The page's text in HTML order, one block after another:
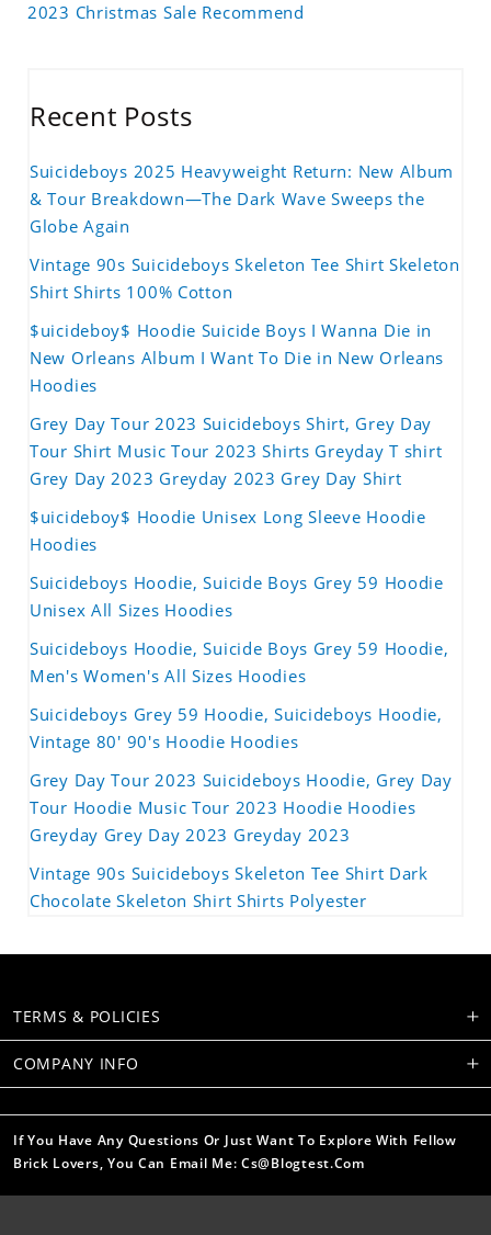
2023 Christmas Sale Recommend
Recent Posts
Suicideboys 2025 Heavyweight Return: New Album
& Tour Breakdown—The Dark Wave Sweeps the
Globe Again
Vintage 90s Suicideboys Skeleton Tee Shirt Skeleton
Shirt Shirts 100% Cotton
$uicideboy$ Hoodie Suicide Boys I Wanna Die in
New Orleans Album I Want To Die in New Orleans
Hoodies
Grey Day Tour 2023 Suicideboys Shirt, Grey Day
Tour Shirt Music Tour 2023 Shirts Greyday T shirt
Grey Day 2023 Greyday 2023 Grey Day Shirt
$uicideboy$ Hoodie Unisex Long Sleeve Hoodie
Hoodies
Suicideboys Hoodie, Suicide Boys Grey 59 Hoodie
Unisex All Sizes Hoodies
Suicideboys Hoodie, Suicide Boys Grey 59 Hoodie,
Men's Women's All Sizes Hoodies
Suicideboys Grey 59 Hoodie, Suicideboys Hoodie,
Vintage 80' 90's Hoodie Hoodies
Grey Day Tour 2023 Suicideboys Hoodie, Grey Day
Tour Hoodie Music Tour 2023 Hoodie Hoodies
Greyday Grey Day 2023 Greyday 2023
Vintage 90s Suicideboys Skeleton Tee Shirt Dark
Chocolate Skeleton Shirt Shirts Polyester
TERMS & POLICIES
COMPANY INFO
If You Have Any Questions Or Just Want To Explore With Fellow
Brick Lovers, You Can Email Me: Cs@blogtest.com